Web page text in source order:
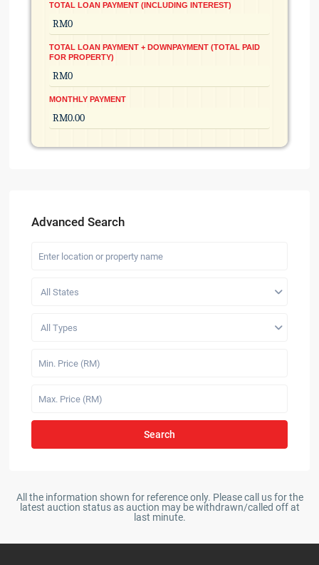
TOTAL LOAN PAYMENT (INCLUDING INTEREST)
TOTAL LOAN PAYMENT + DOWNPAYMENT (TOTAL PAID
FOR PROPERTY)
MONTHLY PAYMENT
Advanced Search
All States
All Types
Search
All the information shown for reference only. Please call us for the
latest auction status as auction may be withdrawn/called off at
last minute.